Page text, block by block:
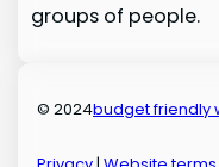
groups of people.
© 2024budget friendly